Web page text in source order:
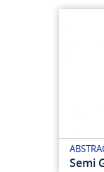
Semi